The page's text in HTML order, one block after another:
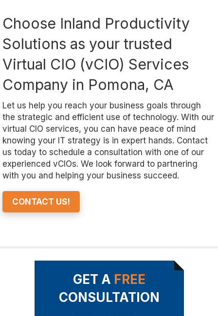
Choose Inland Productivity
Solutions as your trusted
Virtual CIO (vCIO) Services
Company in Pomona, CA
Let us help you reach your business goals through
the strategic and efficient use of technology. With our
virtual CIO services, you can have peace of mind
knowing your IT strategy is in expert hands. Contact
us today to schedule a consultation with one of our
experienced vCIOs. We look forward to partnering
with you and helping your business succeed.
CONTACT US!
GET A FREE
CONSULTATION